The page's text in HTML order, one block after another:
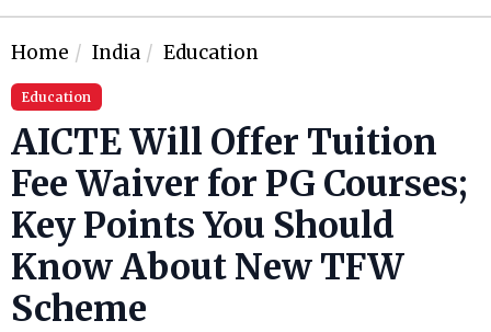
Home India Education
Education
AICTE Will Offer Tuition
Fee Waiver for PG Courses;
Key Points You Should
Know About New TFW
Scheme